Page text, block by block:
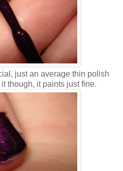
just an average thin polish
though, it paints just fine.